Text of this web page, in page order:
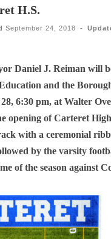
H.S.
September 24, 2018 -
Daniel J. Reiman will
and the
6:30 pm, at Walter
opening of Carteret High
with a ceremonial
by the varsity
of the season against